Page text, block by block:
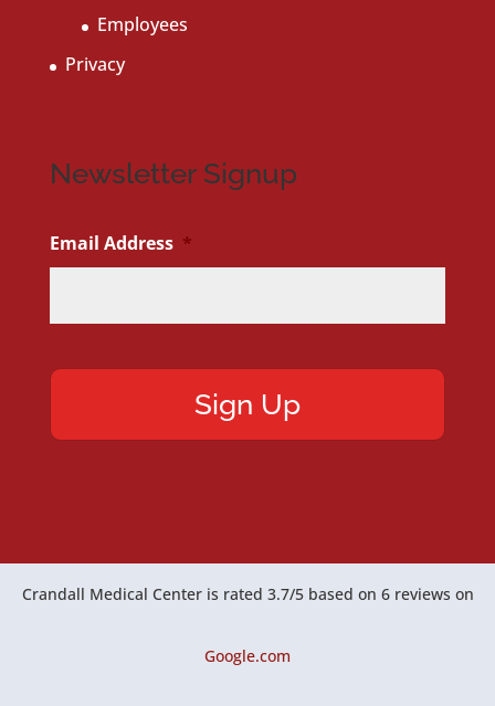
Employees
Privacy
Newsletter Signup
Email Address *
Crandall Medical Centeris rated 3.7/5based on 6reviews on
Google.com